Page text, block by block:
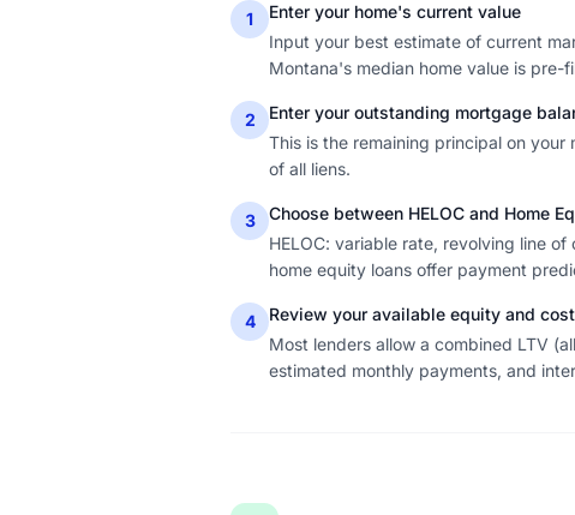
1
Enter your home's current value
Input your best estimate of current
Montana's median home value is pre-
2
Enter your outstanding mortgage
This is the remaining principal on
of all liens.
3
Choose between HELOC and Home
HELOC: variable rate, revolving line
home equity loans offer payment
4
Review your available equity and
Most lenders allow a combined LTV
estimated monthly payments, and